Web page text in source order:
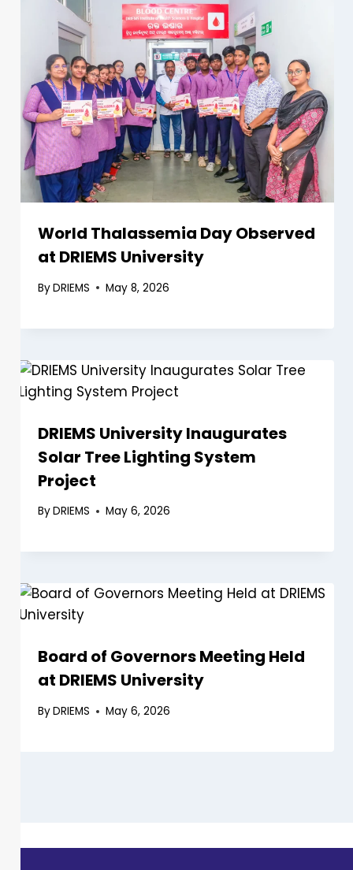
World Thalassemia Day Observed
at DRIEMS University
ByDRIEMS May 8, 2026
DRIEMS University Inaugurates
Solar Tree Lighting System
Project
ByDRIEMS May 6, 2026
Board of Governors Meeting Held
at DRIEMS University
ByDRIEMS May 6, 2026